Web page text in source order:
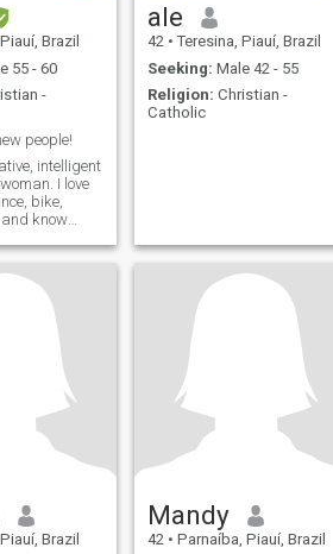
Brazil
55 - 60
-
people!
intelligent
bike,
know
ale
42 • Teresina, Piauí, Brazil
Seeking: Male 42 - 55
Religion: Christian -
Catholic
Brazil
Mandy
42 • Parnaíba, Piauí, Brazil